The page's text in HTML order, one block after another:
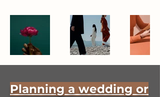
Planning a wedding or